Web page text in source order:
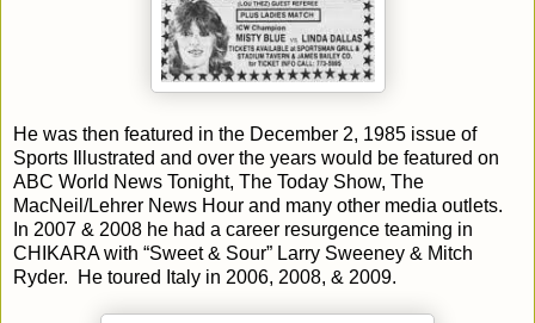
He was then featured in the December 2, 1985 issue of
Sports Illustrated and over the years would be featured on
ABC World News Tonight, The Today Show, The
MacNeil/Lehrer News Hour and many other media outlets.
In 2007 & 2008 he had a career resurgence teaming in
CHIKARA with “Sweet & Sour” Larry Sweeney & Mitch
Ryder. He toured Italy in 2006, 2008, & 2009.